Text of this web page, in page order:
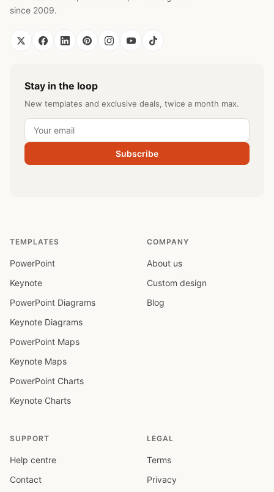
since 2009.
Stay in the loop
New templates and exclusive deals, twice a month max.
Subscribe
TEMPLATES
PowerPoint
Keynote
PowerPoint Diagrams
Keynote Diagrams
PowerPoint Maps
Keynote Maps
PowerPoint Charts
Keynote Charts
COMPANY
About us
Custom design
Blog
SUPPORT
Help centre
Contact
LEGAL
Terms
Privacy